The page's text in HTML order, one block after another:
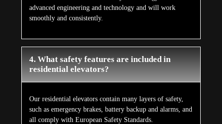
advanced engineering and technology and will work
smoothly and consistently.
4. What safety features are included in
residential elevators?
Our residential elevators contain many layers of safety,
such as emergency brakes, battery backup and alarms, and
all comply with European Safety Standards.